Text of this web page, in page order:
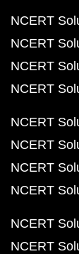
NCERT
NCERT
NCERT
NCERT
NCERT
NCERT
NCERT
NCERT
NCERT
NCERT